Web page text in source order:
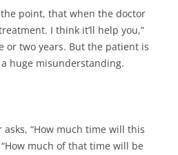
point, that when the doctor
I think it’ll help you,”
or two years. But the patient is
huge misunderstanding.
“How much time will this
much of that time will be